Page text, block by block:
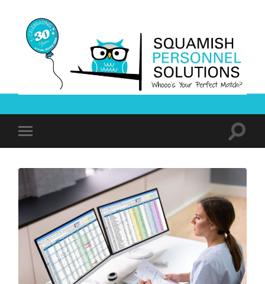
Solutions
mobile
Toggle